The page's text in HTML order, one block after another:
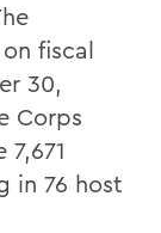
fiscal
30,
Corps
in 76 host